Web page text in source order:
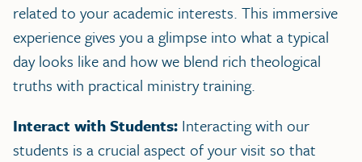
related to your academic interests. This immersive
experience gives you a glimpse into what a typical
day looks like and how we blend rich theological
truths with practical ministry training.
Interact with Students: Interacting with our
students is a crucial aspect of your visit so that